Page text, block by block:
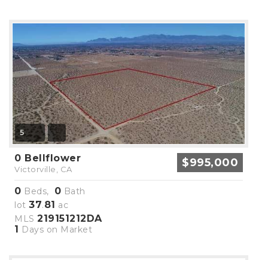
5
0 Bellflower
Victorville, CA $995,000
0 Beds, 0 Bath
lot 37.81 ac
MLS 219151212DA
1 Days on Market